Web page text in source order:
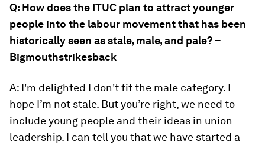
Q: How does the ITUC plan to attract younger
people into the labour movement that has been
historically seen as stale, male, and pale? –
Bigmouthstrikesback
A: I'm delighted I don't fit the male category. I
hope I’m not stale. But you’re right, we need to
include young people and their ideas in union
leadership. I can tell you that we have started a